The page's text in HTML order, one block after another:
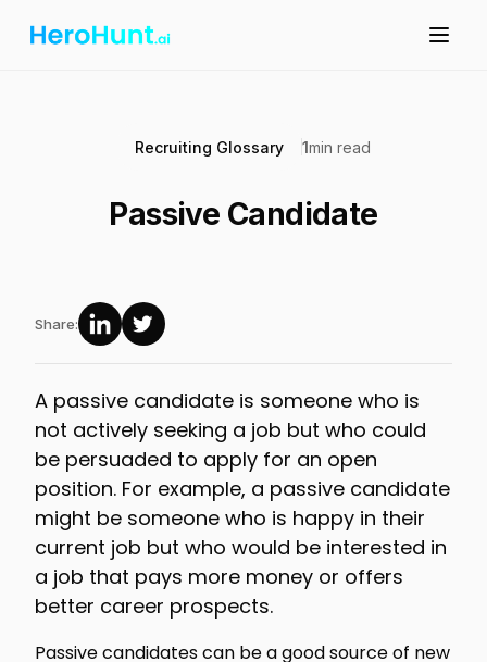
Recruiting Glossary 1min read
Passive Candidate
Share:
A passive candidate is someone who is
not actively seeking a job but who could
be persuaded to apply for an open
position. For example, a passive candidate
might be someone who is happy in their
current job but who would be interested in
a job that pays more money or offers
better career prospects.
Passive candidates can be a good source of new